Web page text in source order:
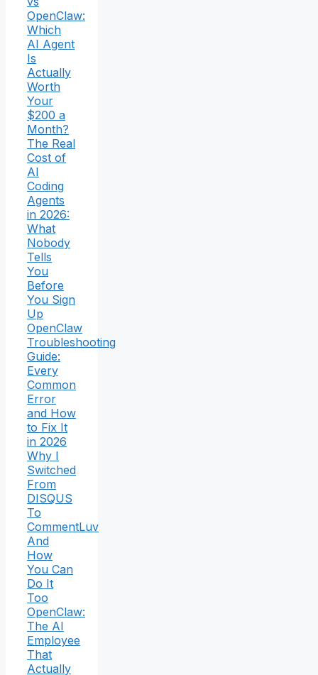
OpenClaw:
Which
AI Agent
Is
Actually
Worth
Your
$200 a
Month?
The Real
Cost of
AI
Coding
Agents
in 2026:
What
Nobody
Tells
You
Before
You Sign
Up
OpenClaw
Troubleshooting
Guide:
Every
Common
Error
and How
to Fix It
in 2026
Why I
Switched
From
DISQUS
To
CommentLuv
And
How
You Can
Do It
Too
OpenClaw:
The AI
Employee
That
Actually